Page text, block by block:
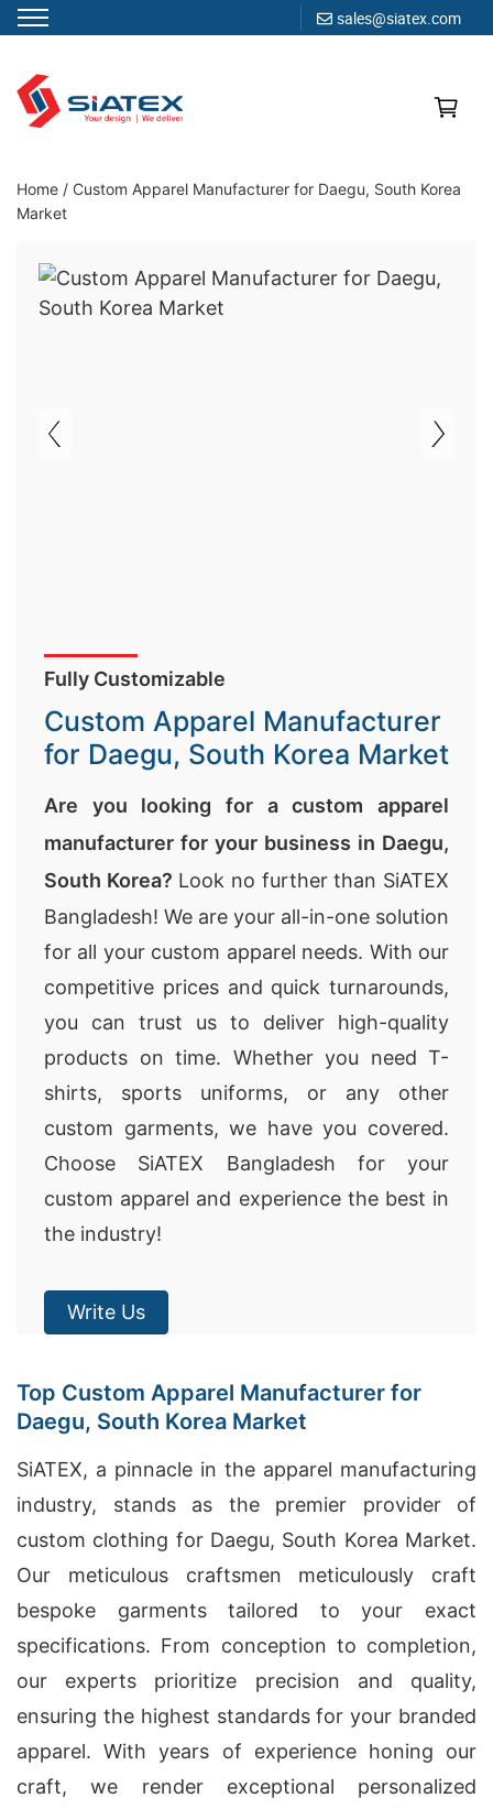
sales@siatex.com
content
Clothing Manufacturer in Bangladesh Since 1987
Home / Custom Apparel Manufacturer for Daegu, South Korea
Market
Fully Customizable
Custom Apparel Manufacturer
for Daegu, South Korea Market
Are you looking for a custom apparel
manufacturer for your business in Daegu,
South Korea? Look no further than SiATEX
Bangladesh! We are your all-in-one solution
for all your custom apparel needs. With our
competitive prices and quick turnarounds,
you can trust us to deliver high-quality
products on time. Whether you need T-
shirts, sports uniforms, or any other
custom garments, we have you covered.
Choose SiATEX Bangladesh for your
custom apparel and experience the best in
the industry!
Write Us
Top Custom Apparel Manufacturer for
Daegu, South Korea Market
SiATEX, a pinnacle in the apparel manufacturing
industry, stands as the premier provider of
custom clothing for Daegu, South Korea Market.
Our meticulous craftsmen meticulously craft
bespoke garments tailored to your exact
specifications. From conception to completion,
our experts prioritize precision and quality,
ensuring the highest standards for your branded
apparel. With years of experience honing our
craft, we render exceptional personalized